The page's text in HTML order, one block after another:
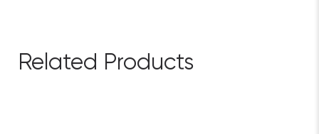
Related Products